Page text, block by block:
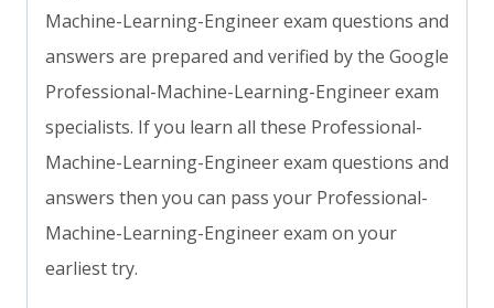
Machine-Learning-Engineer exam questions and
answers are prepared and verified by the Google
Professional-Machine-Learning-Engineer exam
specialists. If you learn all these Professional-
Machine-Learning-Engineer exam questions and
answers then you can pass your Professional-
Machine-Learning-Engineer exam on your
earliest try.